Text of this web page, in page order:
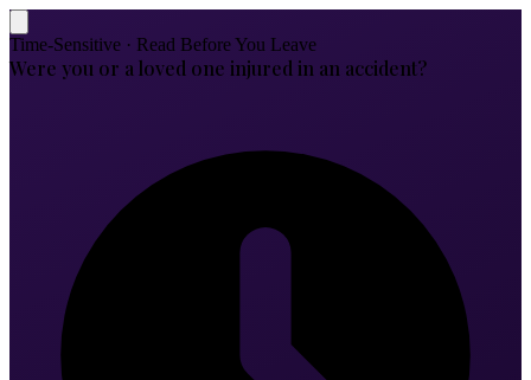
Time-Sensitive · Read Before You Leave
Were you or a loved one injured in an accident?